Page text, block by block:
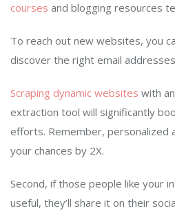
courses and blogging resources
To reach out new websites, you
discover the right email
Scraping dynamic websites with
extraction tool will significantly
efforts. Remember, personalized
your chances by 2X.
Second, if those people like your
useful, they’ll share it on their